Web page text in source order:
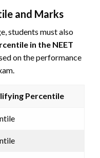
and Marks
students must also
in the NEET
on the performance
Percentile